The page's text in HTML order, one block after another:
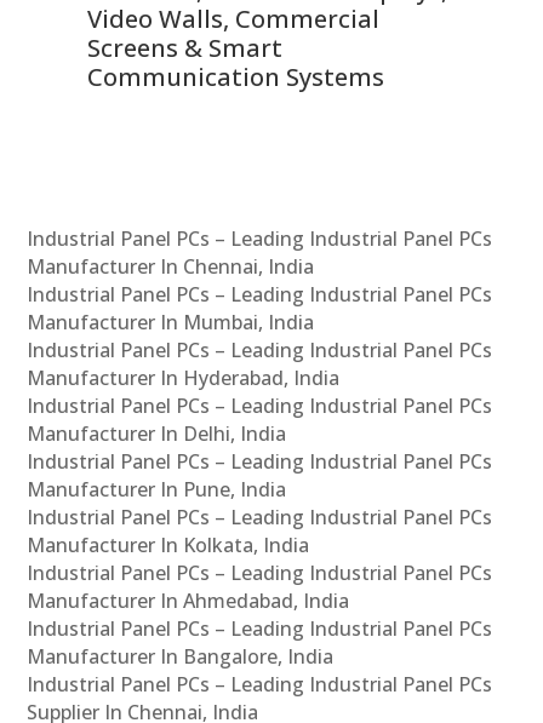
Video Walls, Commercial
Screens & Smart
Communication Systems
Industrial Panel PCs – Leading Industrial Panel PCs
Manufacturer In Chennai, India
Industrial Panel PCs – Leading Industrial Panel PCs
Manufacturer In Mumbai, India
Industrial Panel PCs – Leading Industrial Panel PCs
Manufacturer In Hyderabad, India
Industrial Panel PCs – Leading Industrial Panel PCs
Manufacturer In Delhi, India
Industrial Panel PCs – Leading Industrial Panel PCs
Manufacturer In Pune, India
Industrial Panel PCs – Leading Industrial Panel PCs
Manufacturer In Kolkata, India
Industrial Panel PCs – Leading Industrial Panel PCs
Manufacturer In Ahmedabad, India
Industrial Panel PCs – Leading Industrial Panel PCs
Manufacturer In Bangalore, India
Industrial Panel PCs – Leading Industrial Panel PCs
Supplier In Chennai, India